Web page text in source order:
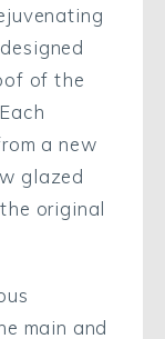
of the
Each
a new
glazed
original
main and